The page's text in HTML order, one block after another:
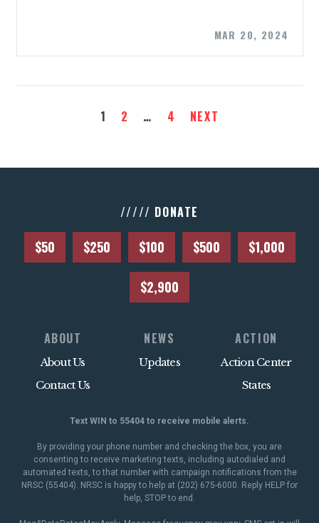
MAR 20, 2024
1 2 … 4 NEXT
///// DONATE
$50 $250 $100 $500 $1,000
$2,900
ABOUT
About Us
Contact Us
NEWS
Updates
ACTION
Action Center
States
Text WIN to 55404 to receive mobile alerts.
By providing your phone number and checking the box, you are
consenting to receive marketing texts, including autodialed and
automated texts, to that number with campaign notifications from the
NRSC (55404). NRSC is happy to help at (202) 675-6000. Reply HELP for
help, STOP to end.